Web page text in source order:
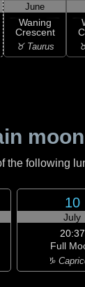
June
Waning
Crescent
♉ Taurus
the following
10
July
20:37
Full
♑